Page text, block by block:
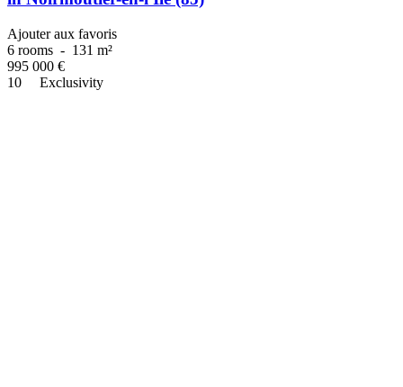
Ajouter aux favoris
6 rooms - 131 m²
995 000 €
10
Exclusivity